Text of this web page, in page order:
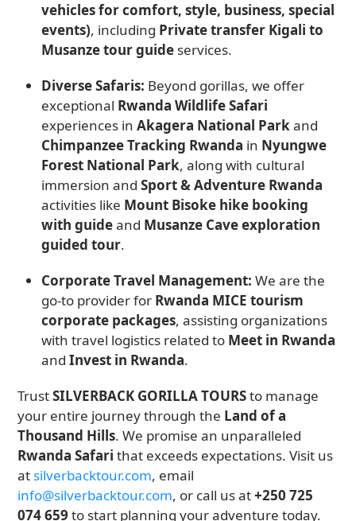
vehicles for comfort, style, business, special
events), including Private transfer Kigali to
Musanze tour guide services.
Diverse Safaris: Beyond gorillas, we offer
exceptional Rwanda Wildlife Safari
experiences inAkagera National Parkand
Chimpanzee Tracking Rwanda in Nyungwe
Forest National Park, along with cultural
immersion andSport & Adventure Rwanda
activities like Mount Bisoke hike booking
with guideand Musanze Cave exploration
guided tour.
Corporate Travel Management: We are the
go-to provider for Rwanda MICE tourism
corporate packages, assisting organizations
with travel logistics related to Meet in Rwanda
andInvest in Rwanda.
TrustSILVERBACK GORILLA TOURSto manage
your entire journey through the Land of a
Thousand Hills. We promise an unparalleled
Rwanda Safari that exceeds expectations. Visit us
at silverbacktour.com, email
info@silverbacktour.com, or call us at+250 725
074 659 to start planning your adventure today.